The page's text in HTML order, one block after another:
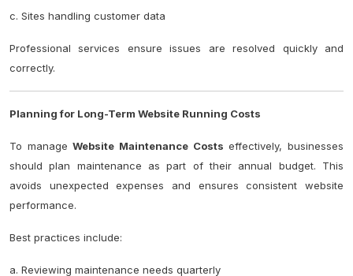
c. Sites handling customer data
Professional services ensure issues are resolved quickly and
correctly.
Planning for Long-Term Website Running Costs
To manageWebsite Maintenance Costs effectively, businesses
should plan maintenance as part of their annual budget. This
avoids unexpected expenses and ensures consistent website
performance.
Best practices include:
a. Reviewing maintenance needs quarterly